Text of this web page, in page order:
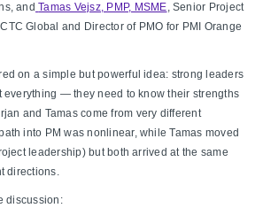
and Tamas Vejsz, PMP, MSME, Senior Project
Global and Director of PMO for PMI Orange
on a simple but powerful idea: strong leaders
everything — they need to know their strengths
and Tamas come from very different
into PM was nonlinear, while Tamas moved
leadership) but both arrived at the same
directions.
discussion: